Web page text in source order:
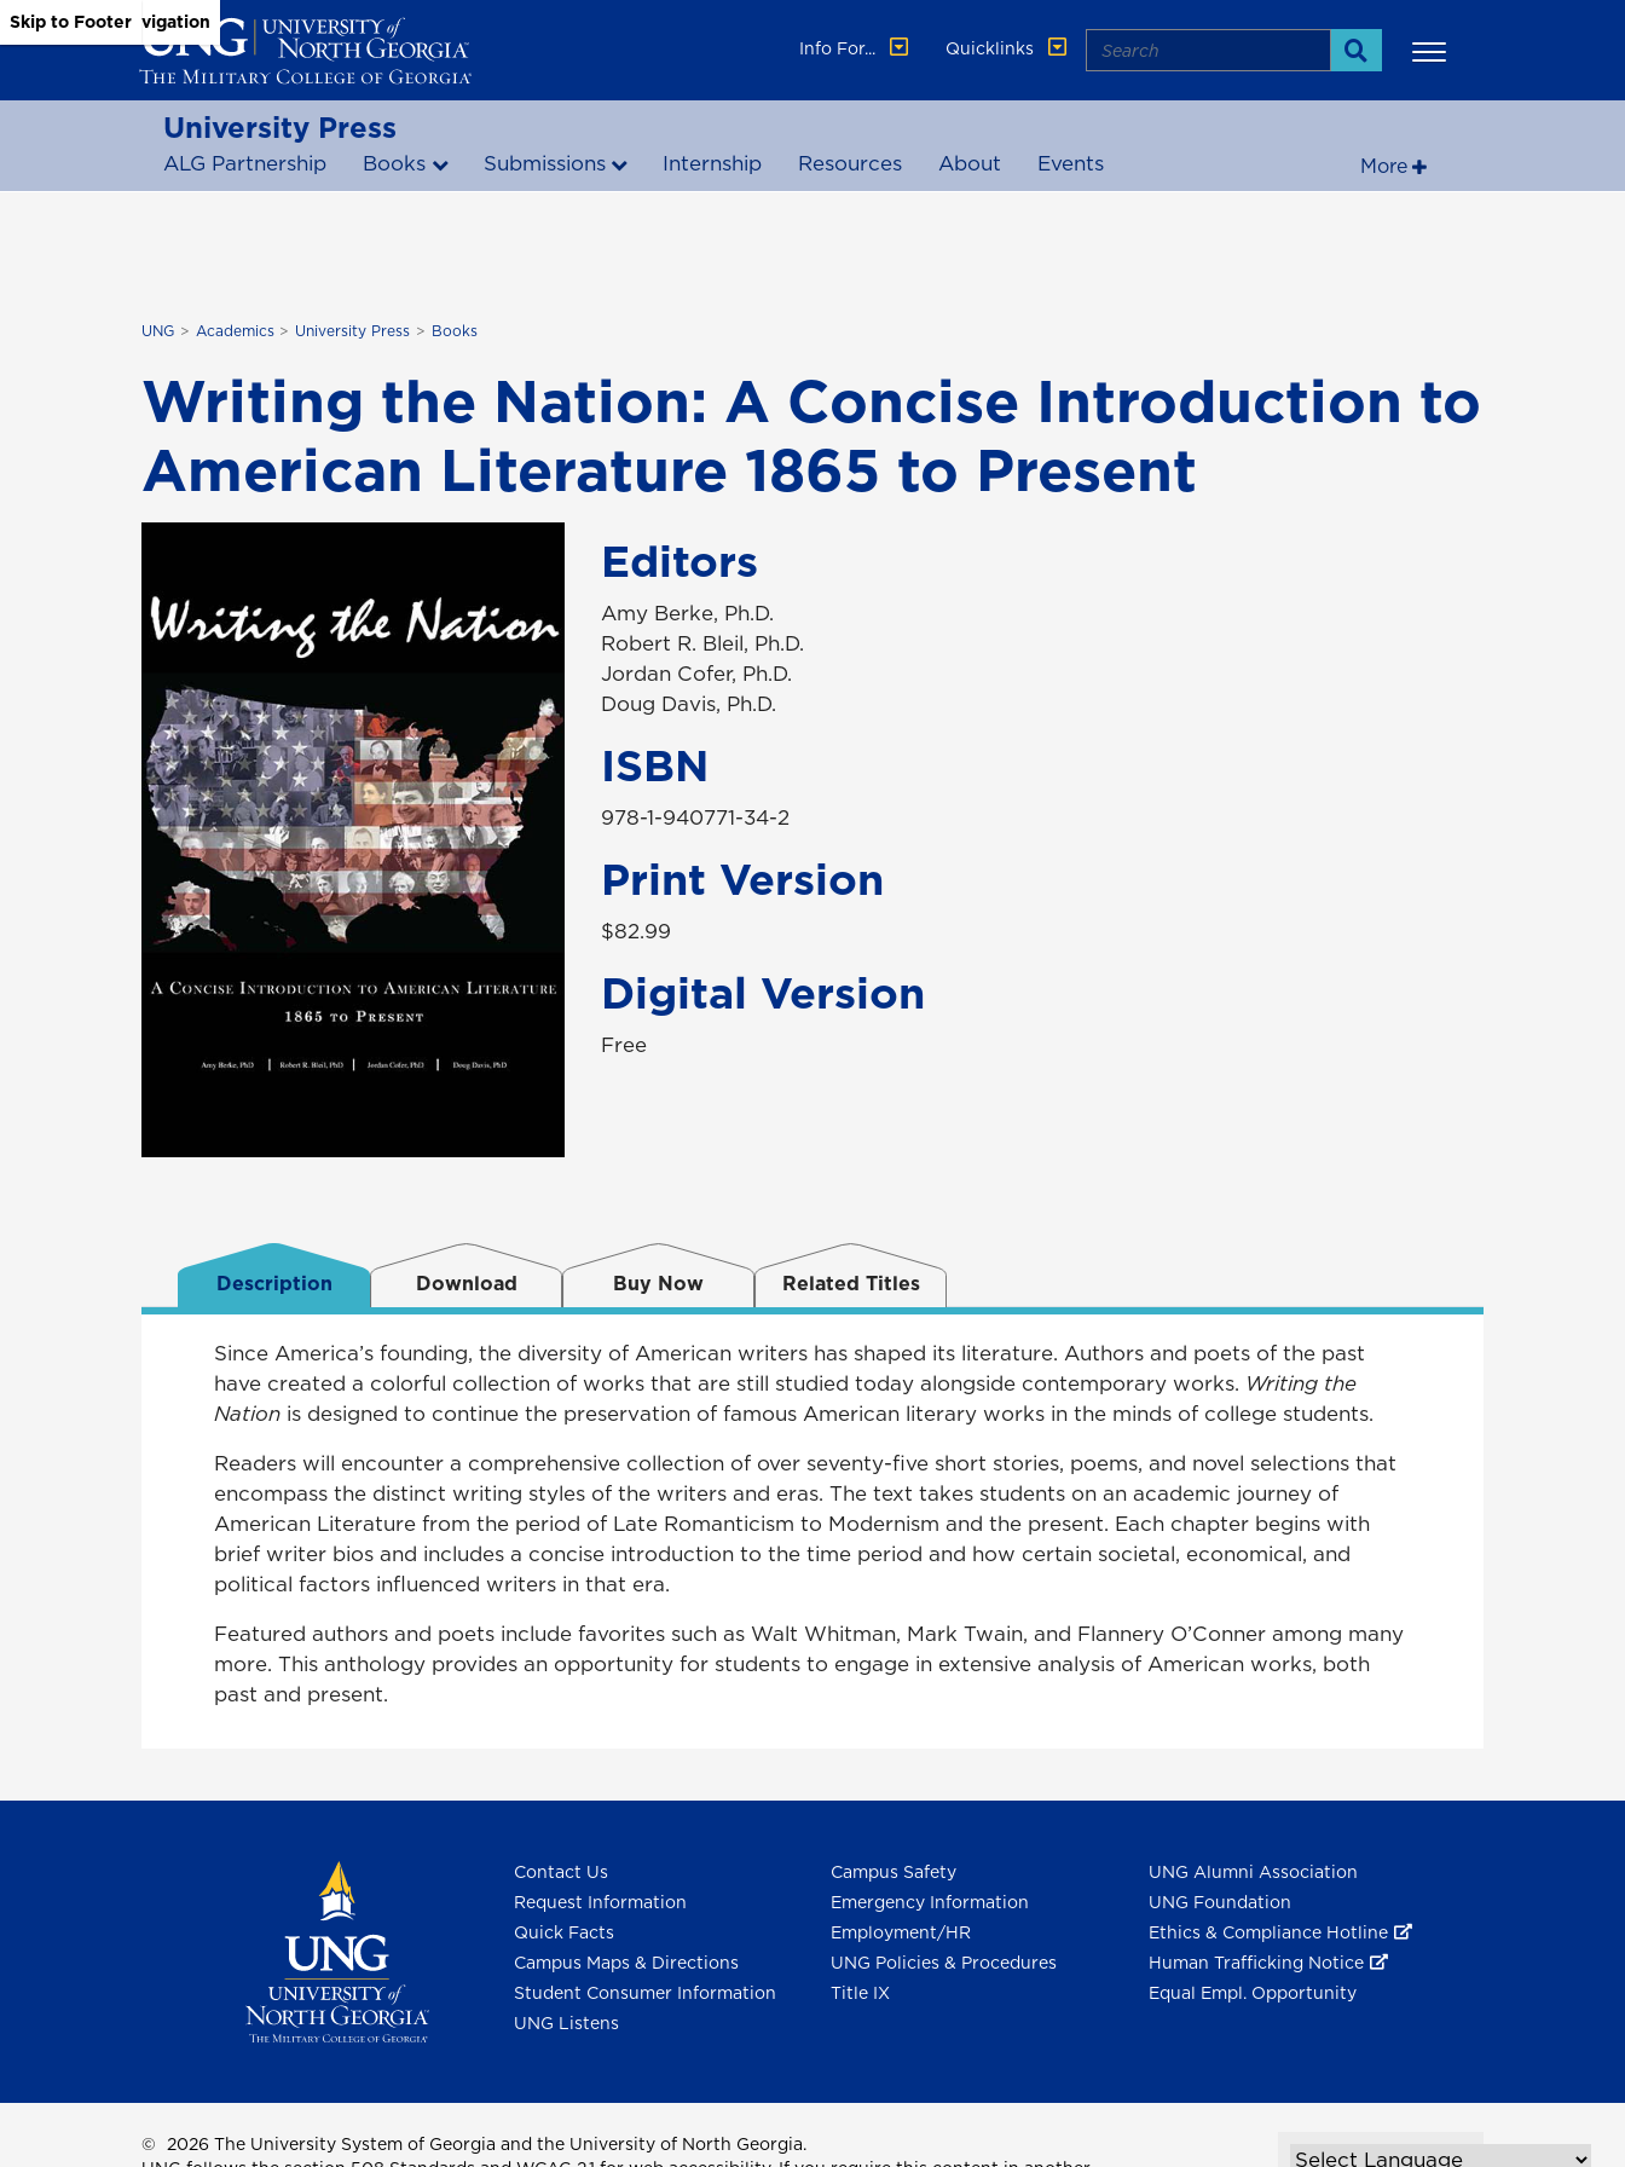
Skip to Main Content
Skip to Main Navigation
Skip to Footer
Info For...
Quicklinks Search
Search
University Press
ALG Partnership Books Submissions Internship Resources About Events More
UNG Academics University Press Books
Writing the Nation: A Concise Introduction to
American Literature 1865 to Present
Editors
Amy Berke, Ph.D.
Robert R. Bleil, Ph.D.
Jordan Cofer, Ph.D.
Doug Davis, Ph.D.
ISBN
978-1-940771-34-2
Print Version
$82.99
Digital Version
Free
Description Download Buy Now Related Titles
Since America’s founding, the diversity of American writers has shaped its literature. Authors and poets of the past
have created a colorful collection of works that are still studied today alongside contemporary works. Writing the
Nation is designed to continue the preservation of famous American literary works in the minds of college students.
Readers will encounter a comprehensive collection of over seventy-five short stories, poems, and novel selections that
encompass the distinct writing styles of the writers and eras. The text takes students on an academic journey of
American Literature from the period of Late Romanticism to Modernism and the present. Each chapter begins with
brief writer bios and includes a concise introduction to the time period and how certain societal, economical, and
political factors influenced writers in that era.
Featured authors and poets include favorites such as Walt Whitman, Mark Twain, and Flannery O’Conner among many
more. This anthology provides an opportunity for students to engage in extensive analysis of American works, both
past and present.
Contact Us
Request Information
Quick Facts
Campus Maps & Directions
Student Consumer Information
UNG Listens
Campus Safety
Emergency Information
Employment/HR
UNG Policies & Procedures
Title IX
UNG Alumni Association
UNG Foundation
Ethics & Compliance Hotline
Human Trafficking Notice
Equal Empl. Opportunity
© 2026 The University System of Georgia and the University of North Georgia.